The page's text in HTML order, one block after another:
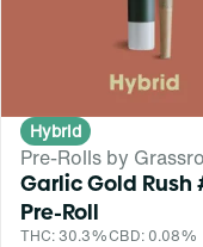
Hybrid
Pre-Rolls by
Garlic Gold Rush
Pre-Roll
THC: 30.3%CBD: 0.08%